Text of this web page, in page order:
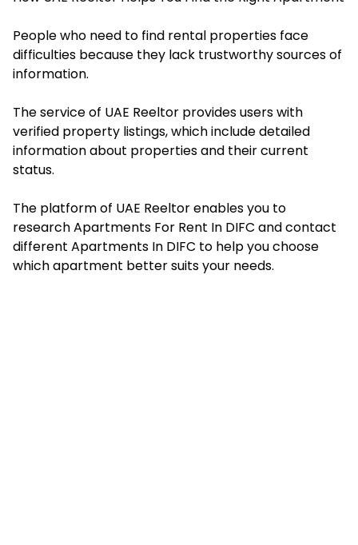
People who need to find rental properties face
difficulties because they lack trustworthy sources of
information.
The service of UAE Reeltor provides users with
verified property listings, which include detailed
information about properties and their current
status.
The platform of UAE Reeltor enables you to
researchApartments For Rent In DIFC and contact
different Apartments In DIFC to help you choose
which apartment better suits your needs.